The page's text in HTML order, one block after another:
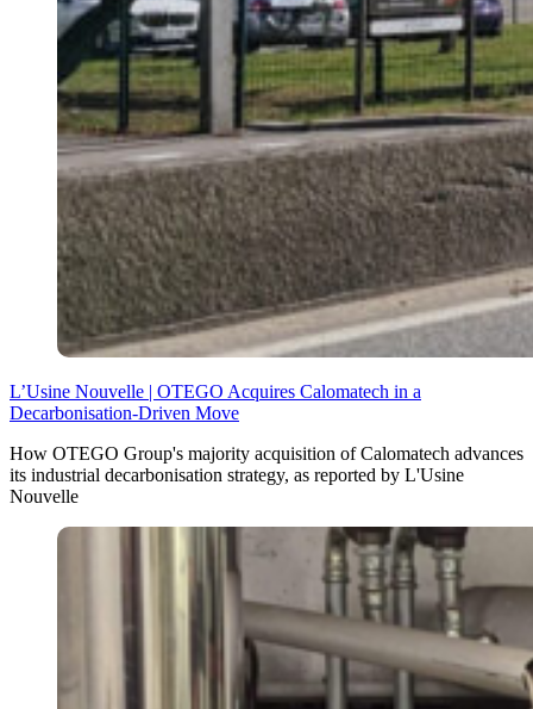
L’Usine Nouvelle | OTEGO Acquires Calomatech in a
Decarbonisation-Driven Move
How OTEGO Group's majority acquisition of Calomatech advances
its industrial decarbonisation strategy, as reported by L'Usine
Nouvelle